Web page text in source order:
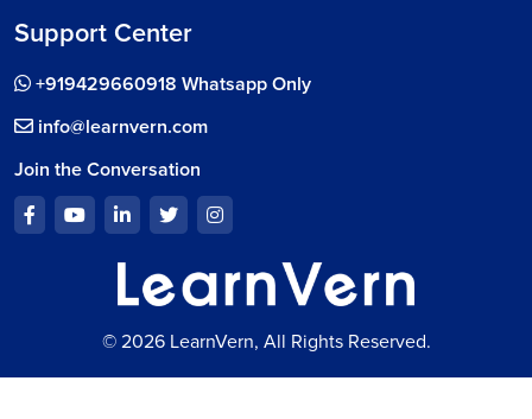
Support Center
+919429660918 Whatsapp Only
info@learnvern.com
Join the Conversation
© 2026 LearnVern, All Rights Reserved.